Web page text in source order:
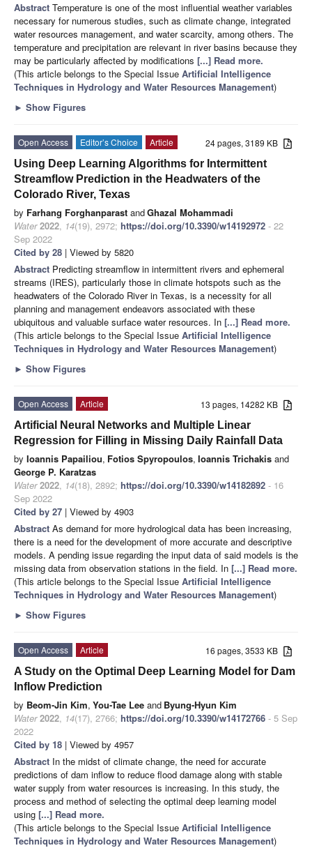
Abstract Temperature is one of the most influential weather variables
necessary for numerous studies, such as climate change, integrated
water resources management, and water scarcity, among others. The
temperature and precipitation are relevant in river basins because they
may be particularly affected by modifications [...] Read more.
(This article belongs to the Special Issue Artificial Intelligence
Techniques in Hydrology and Water Resources Management)
► Show Figures
24 pages, 3189 KB
Open Access Editor’s Choice
Article
Using Deep Learning Algorithms for Intermittent
Streamflow Prediction in the Headwaters of the
Colorado River, Texas
by Farhang Forghanparast andGhazal Mohammadi
Water 2022, 14(19), 2972; https://doi.org/10.3390/w14192972 - 22
Sep 2022
Cited by 28 | Viewed by 5820
Abstract Predicting streamflow in intermittent rivers and ephemeral
streams (IRES), particularly those in climate hotspots such as the
headwaters of the Colorado River in Texas, is a necessity for all
planning and management endeavors associated with these
ubiquitous and valuable surface water resources. In [...] Read more.
(This article belongs to the Special Issue Artificial Intelligence
Techniques in Hydrology and Water Resources Management)
► Show Figures
13 pages, 14282 KB
Open Access
Article
Artificial Neural Networks and Multiple Linear
Regression for Filling in Missing Daily Rainfall Data
by Ioannis Papailiou, Fotios Spyropoulos, Ioannis Trichakis and
George P. Karatzas
Water 2022, 14(18), 2892; https://doi.org/10.3390/w14182892 - 16
Sep 2022
Cited by 27 | Viewed by 4903
Abstract As demand for more hydrological data has been increasing,
there is a need for the development of more accurate and descriptive
models. A pending issue regarding the input data of said models is the
missing data from observation stations in the field. In [...] Read more.
(This article belongs to the Special Issue Artificial Intelligence
Techniques in Hydrology and Water Resources Management)
► Show Figures
16 pages, 3533 KB
Open Access
Article
A Study on the Optimal Deep Learning Model for Dam
Inflow Prediction
by Beom-Jin Kim, You-Tae Lee and Byung-Hyun Kim
Water 2022, 14(17), 2766; https://doi.org/10.3390/w14172766 - 5 Sep
2022
Cited by 18 | Viewed by 4957
Abstract In the midst of climate change, the need for accurate
predictions of dam inflow to reduce flood damage along with stable
water supply from water resources is increasing. In this study, the
process and method of selecting the optimal deep learning model
using [...] Read more.
(This article belongs to the Special Issue Artificial Intelligence
Techniques in Hydrology and Water Resources Management)